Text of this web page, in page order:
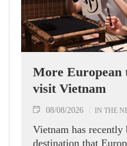
More European
visit Vietnam
08/08/2026 IN THE
Vietnam has recently
destination that